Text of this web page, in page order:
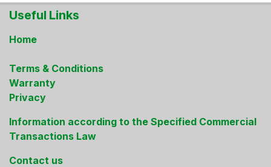
Useful Links
Home
Terms & Conditions
Warranty
Privacy
Information according to the Specified Commercial
Transactions Law
Contact us